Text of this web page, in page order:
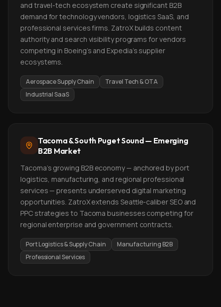
and travel-tech ecosystem create significant B2B
demand for technology vendors, logistics SaaS, and
professional services firms. ZatroX builds content
authority and search visibility programs for vendors
competing in Boeing's and Expedia's supplier
ecosystems.
Aerospace Supply Chain
Travel Tech & OTA
Industrial SaaS
Tacoma & South Puget Sound — Emerging
B2B Market
Tacoma's growing B2B economy — anchored by port
logistics, manufacturing, and regional professional
services — presents underserved digital marketing
opportunities. ZatroX extends Seattle-caliber SEO and
PPC strategies to Tacoma businesses competing for
regional enterprise and government contracts.
Port Logistics & Supply Chain
Manufacturing B2B
Professional Services